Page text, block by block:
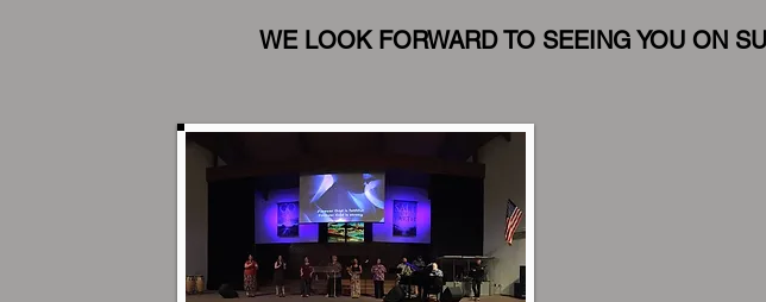
WE LOOK FORWARD TO SEEING YOU ON